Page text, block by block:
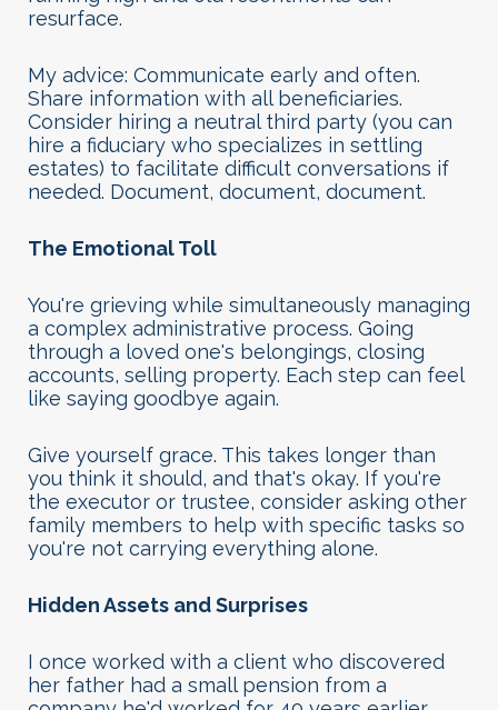
resurface.
My advice: Communicate early and often.
Share information with all beneficiaries.
Consider hiring a neutral third party (you can
hire a fiduciary who specializes in settling
estates) to facilitate difficult conversations if
needed. Document, document, document.
The Emotional Toll
You're grieving while simultaneously managing
a complex administrative process. Going
through a loved one's belongings, closing
accounts, selling property. Each step can feel
like saying goodbye again.
Give yourself grace. This takes longer than
you think it should, and that's okay. If you're
the executor or trustee, consider asking other
family members to help with specific tasks so
you're not carrying everything alone.
Hidden Assets and Surprises
I once worked with a client who discovered
her father had a small pension from a